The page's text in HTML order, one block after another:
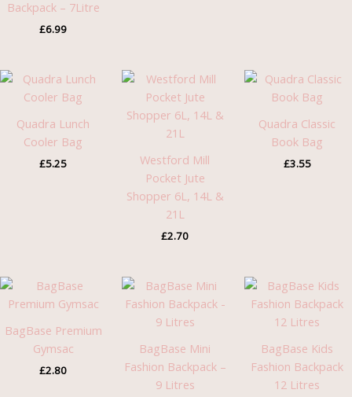
Backpack – 7Litre
£6.99
Quadra Lunch
Cooler Bag
£5.25
Westford Mill
Pocket Jute
Shopper 6L, 14L &
21L
£2.70
Quadra Classic
Book Bag
£3.55
BagBase Premium
Gymsac
£2.80
BagBase Mini
Fashion Backpack –
9 Litres
BagBase Kids
Fashion Backpack
12 Litres